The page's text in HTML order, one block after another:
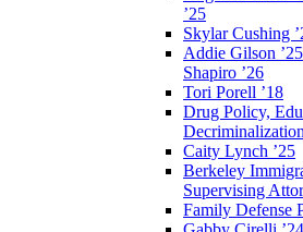
’25
Skylar Cushing
Addie Gilson
Shapiro ’26
Tori Porell ’18
Drug Policy,
Caity Lynch ’25
Berkeley
Supervising
Family Defense